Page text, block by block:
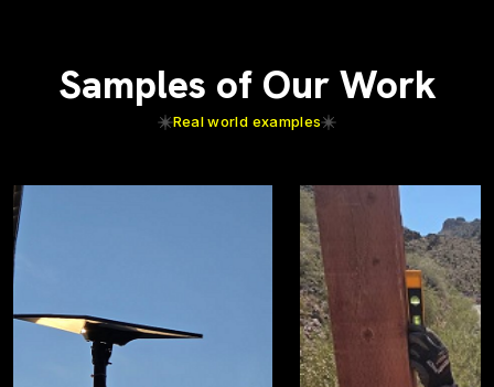
Samples of Our Work
Real world examples